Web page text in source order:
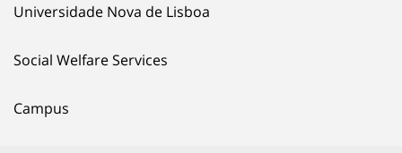
Universidade Nova de Lisboa
Social Welfare Services
Campus